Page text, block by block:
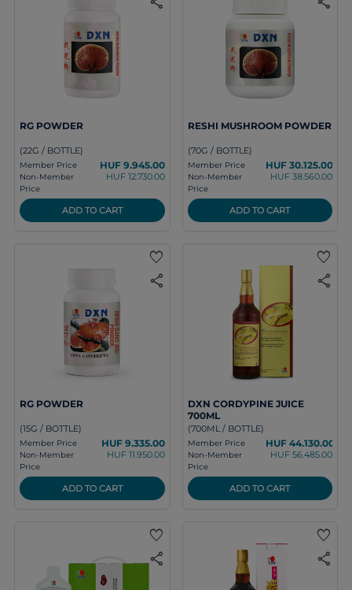
RG POWDER
(22G / BOTTLE)
Member Price HUF 9.945.00
Non-Member
Price
HUF 12.730.00
ADD TO CART
RESHI MUSHROOM POWDER
(70G / BOTTLE)
Member Price HUF 30.125.00
Non-Member
Price
HUF 38.560.00
ADD TO CART
favorite
share
RG POWDER
(15G / BOTTLE)
Member Price HUF 9.335.00
Non-Member
Price
HUF 11.950.00
ADD TO CART
favorite
share
DXN CORDYPINE JUICE
700ML
(700ML / BOTTLE)
Member Price HUF 44.130.00
Non-Member
Price
HUF 56.485.00
ADD TO CART
favorite
share
favorite
share